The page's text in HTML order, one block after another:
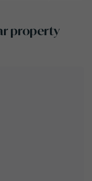
property